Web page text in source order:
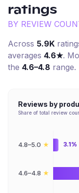
ratings
BY REVIEW
Across 5.9K
averages 4.6★.
the 4.6–4.8 range.
Reviews by
Share of total review
4.8–5.0 ★
4.6–4.8 ★
3.1%